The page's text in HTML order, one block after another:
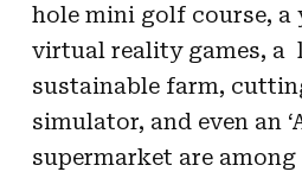
hole mini golf course,
virtual reality games, a
sustainable farm,
simulator, and even an
supermarket are among